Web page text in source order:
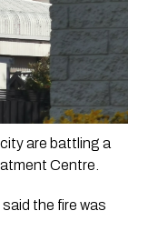
are battling a
Centre.
the fire was